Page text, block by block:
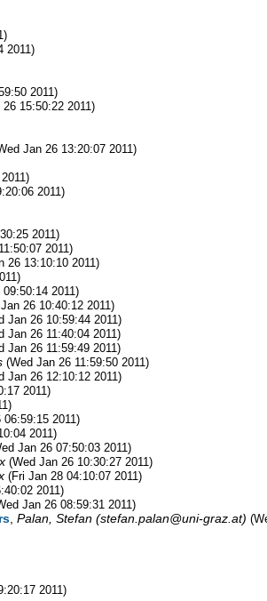
2011)
2011)
15:50:22 2011)
Jan 26 13:20:07 2011)
2011)
2011)
2011)
26 13:10:10 2011)
2011)
26 10:40:12 2011)
Jan 26 10:59:44 2011)
Jan 26 11:40:04 2011)
Jan 26 11:59:49 2011)
(Wed Jan 26 11:59:50 2011)
Jan 26 12:10:12 2011)
2011)
06:59:15 2011)
2011)
Jan 26 07:50:03 2011)
(Wed Jan 26 10:30:27 2011)
(Fri Jan 28 04:10:07 2011)
2011)
Jan 26 08:59:31 2011)
Palan, Stefan (stefan.palan@uni-graz.at)
2011)